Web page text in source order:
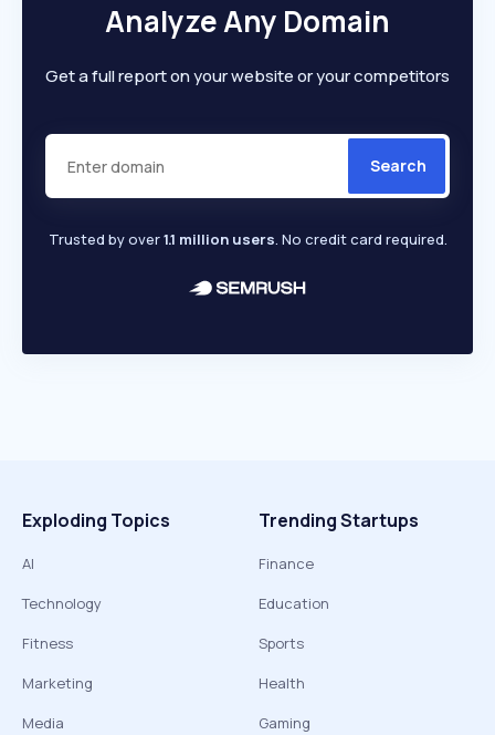
Analyze Any Domain
Get a full report on your website or your competitors
Search
Trusted by over1.1 million users. No credit card required.
Exploding Topics
AI
Technology
Fitness
Marketing
Media
Trending Startups
Finance
Education
Sports
Health
Gaming